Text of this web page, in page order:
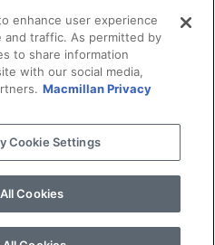
U. S. History
Military History
Historical Fiction
PRIVACY NOTICE
enhance user experience
and traffic. As permitted by
to share information
with our social media,
Macmillan Privacy
Cookie Settings
Cookies